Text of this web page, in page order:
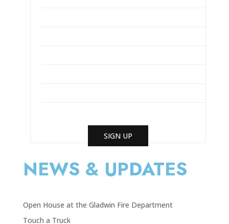
SIGN UP
NEWS & UPDATES
Open House at the Gladwin Fire Department
Touch a Truck